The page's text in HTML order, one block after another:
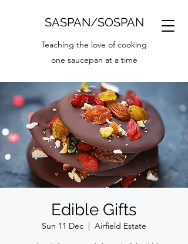
SASPAN/SOSPAN
Teaching the love of cooking
one saucepan at a time
Edible Gifts
Sun 11 Dec
  |
Airfield Estate